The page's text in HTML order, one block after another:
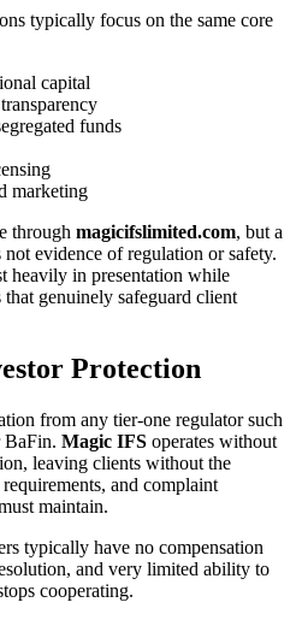
typically focus on the same core
capital
funds
marketing
through magicifslimited.com, but a
evidence of regulation or safety.
heavily in presentation while
genuinely safeguard client
Protection
from any tier-one regulator such
BaFin. Magic IFS operates without
leaving clients without the
and complaint
maintain.
typically have no compensation
and very limited ability to
cooperating.